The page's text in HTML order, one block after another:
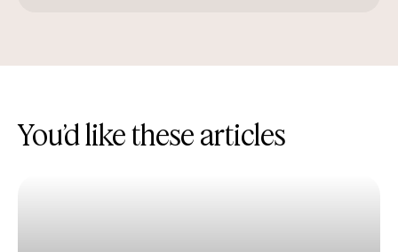
You’d like these articles